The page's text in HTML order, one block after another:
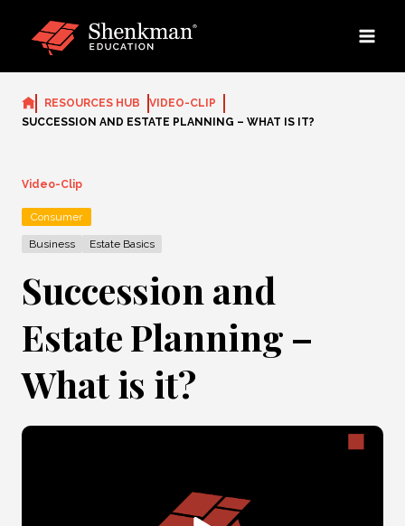
RESOURCES HUB
VIDEO-CLIP
SUCCESSION AND ESTATE PLANNING – WHAT IS IT?
Video-Clip
Consumer
Business Estate Basics
Succession and
Estate Planning –
What is it?